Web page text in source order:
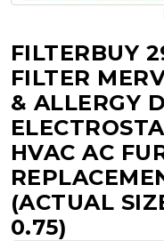
FILTERBUY
FILTER
& ALLERGY
HVAC AC
(ACTUAL
0.75)